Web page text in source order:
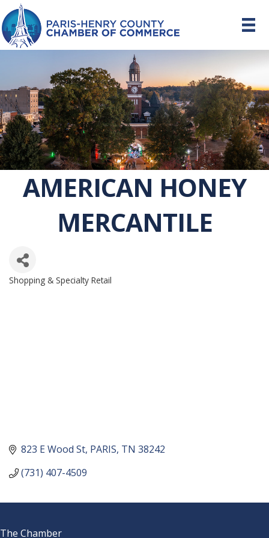
AMERICAN HONEY
MERCANTILE
CATEGORIES
Shopping & Specialty Retail
823 E Wood St PARIS TN 38242
(731) 407-4509
The Chamber